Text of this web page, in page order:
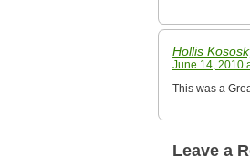
Hollis
June 14, 2010
This was a
Leave a